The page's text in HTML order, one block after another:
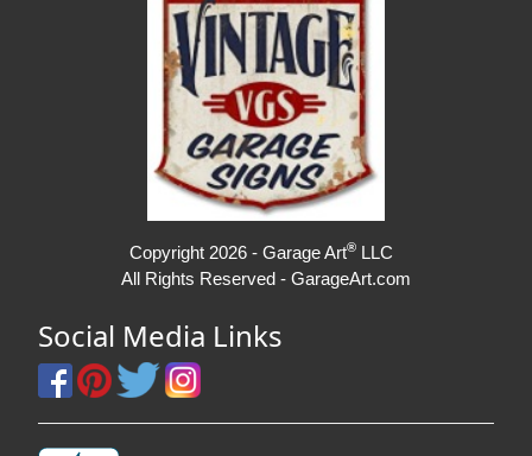
Copyright 2026 - Garage Art® LLC
All Rights Reserved - GarageArt.com
Social Media Links